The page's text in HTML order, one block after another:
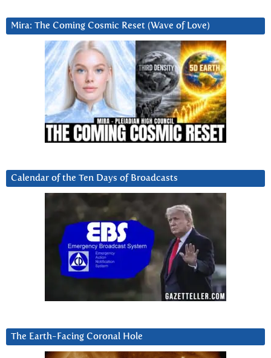
Mira: The Coming Cosmic Reset (Wave of Love)
Calendar of the Ten Days of Broadcasts
The Earth-Facing Coronal Hole